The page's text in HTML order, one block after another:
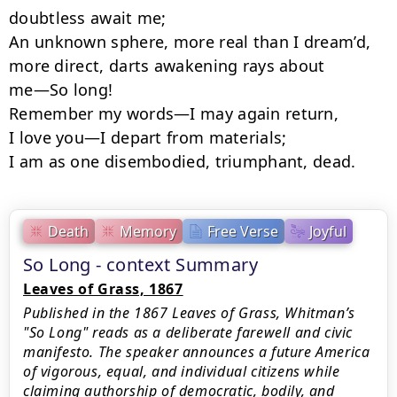
Death Memory Free Verse Joyful
So Long - context Summary
Leaves of Grass, 1867
Published in the 1867 Leaves of Grass, Whitman’s
"So Long" reads as a deliberate farewell and civic
manifesto. The speaker announces a future America
of vigorous, equal, and individual citizens while
claiming authorship of democratic, bodily, and
doubtless await me;
An unknown sphere, more real than I dream’d,
more direct, darts awakening rays about
me—So long!
Remember my words—I may again return,
I love you—I depart from materials;
I am as one disembodied, triumphant, dead.